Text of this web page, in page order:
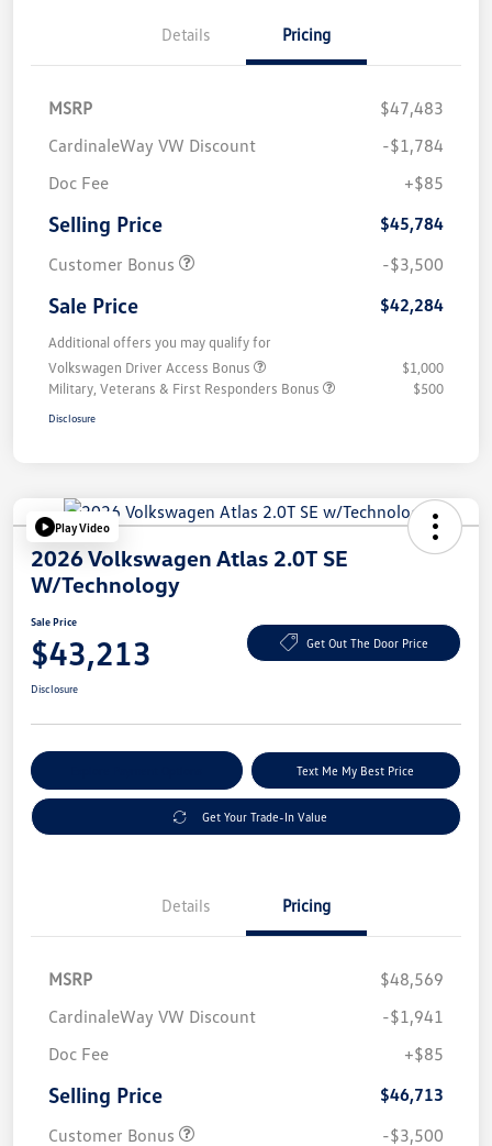
Details Pricing
MSRP
$47,483
CardinaleWay VW Discount
-$1,784
Doc Fee
+$85
Selling Price
$45,784
Customer Bonus
-$3,500
Sale Price $42,284
Additional offers you may qualify for
Volkswagen Driver Access Bonus
$1,000
Military, Veterans & First Responders Bonus
$500
Disclosure
Play Video
2026 Volkswagen Atlas 2.0T SE
W/Technology
Sale Price
$43,213 Get Out The Door Price
Disclosure
Text Me My Best Price
Get Your Trade-In Value
Details Pricing
MSRP
$48,569
CardinaleWay VW Discount
-$1,941
Doc Fee
+$85
Selling Price
$46,713
Customer Bonus
-$3,500